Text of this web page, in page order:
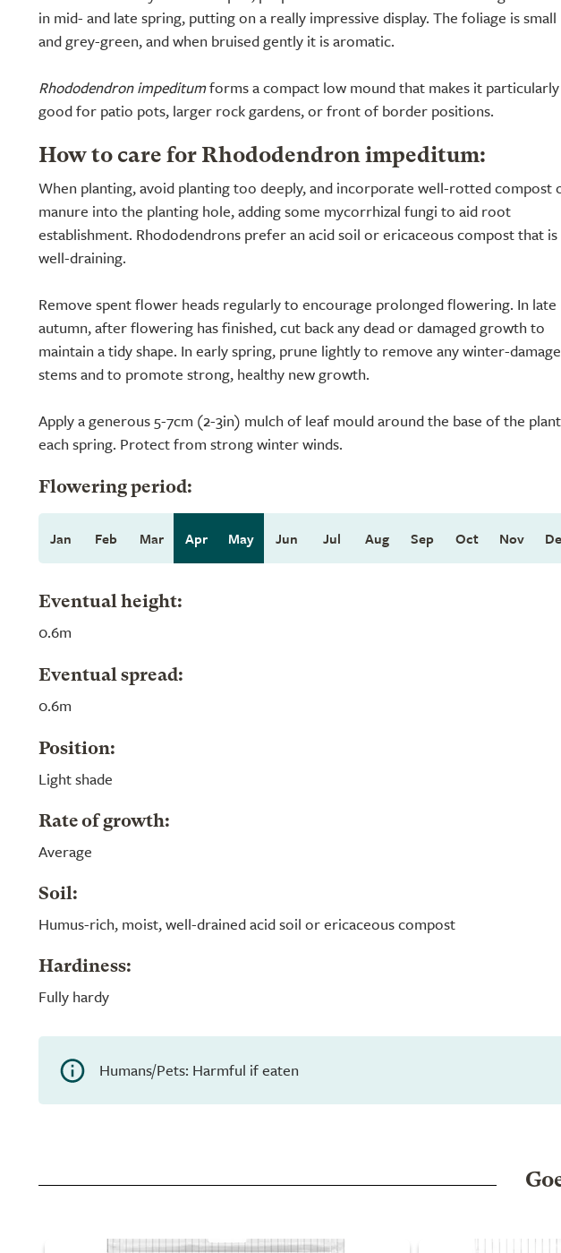
in mid- and late spring, putting on a really impressive display. The foliage is small
and grey-green, and when bruised gently it is aromatic.
Rhododendron impeditumforms a compact low mound that makes it particularly
good for patio pots, larger rock gardens, or front of border positions.
How to care for Rhododendron impeditum:
When planting, avoid planting too deeply, and incorporate well-rotted compost
manure into the planting hole, adding some mycorrhizal fungi to aid root
establishment. Rhododendrons prefer an acid soil or ericaceous compost that is
well-draining.
Remove spent flower heads regularly to encourage prolonged flowering. In late
autumn, after flowering has finished, cut back any dead or damaged growth to
maintain a tidy shape. In early spring, prune lightly to remove any winter-
stems and to promote strong, healthy new growth.
Apply a generous 5-7cm (2-3in) mulch of leaf mould around the base of the plant
each spring. Protect from strong winter winds.
Flowering period:
Jan Feb Mar Apr May Jun Jul Aug Sep Oct Nov
Eventual height:
0.6m
Eventual spread:
0.6m
Position:
Light shade
Rate of growth:
Average
Soil:
Humus-rich, moist, well-drained acid soil or ericaceous compost
Hardiness:
Fully hardy
Humans/Pets: Harmful if eaten